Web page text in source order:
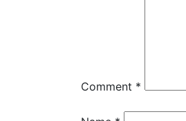
Comment *